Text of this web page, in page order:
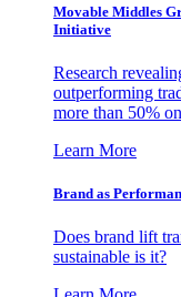
Movable Middles
Initiative
Research
outperforming
more than 50%
Learn More
Brand as
Does brand lift
sustainable is it?